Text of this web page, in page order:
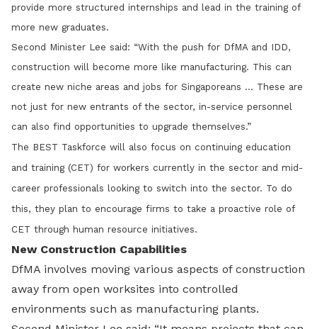
provide more structured internships and lead in the training of
more new graduates.
Second Minister Lee said: “With the push for DfMA and IDD,
construction will become more like manufacturing. This can
create new niche areas and jobs for Singaporeans … These are
not just for new entrants of the sector, in-service personnel
can also find opportunities to upgrade themselves.”
The BEST Taskforce will also focus on continuing education
and training (CET) for workers currently in the sector and mid-
career professionals looking to switch into the sector. To do
this, they plan to encourage firms to take a proactive role of
CET through human resource initiatives.
New Construction Capabilities
DfMA involves moving various aspects of construction
away from open worksites into controlled
environments such as manufacturing plants.